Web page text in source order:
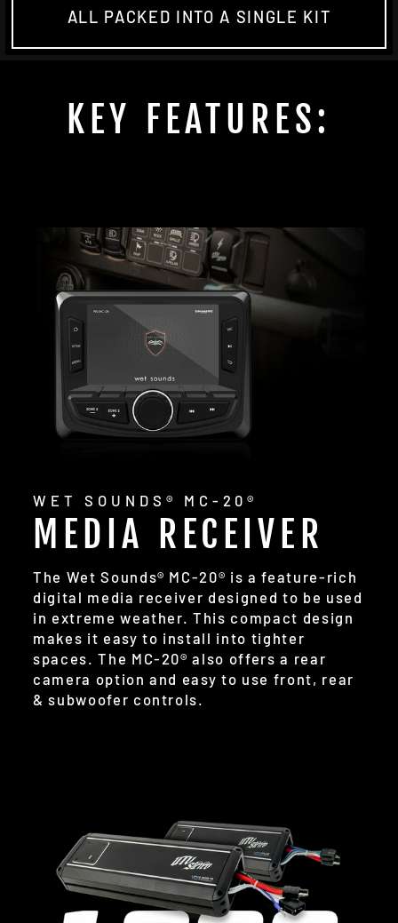
ALL PACKED INTO A SINGLE KIT
KEY FEATURES:
WET SOUNDS® MC-20®
MEDIA RECEIVER
The Wet Sounds® MC-20® is a feature-rich
digital media receiver designed to be used
in extreme weather. This compact design
makes it easy to install into tighter
spaces. The MC-20® also offers a rear
camera option and easy to use front, rear
& subwoofer controls.